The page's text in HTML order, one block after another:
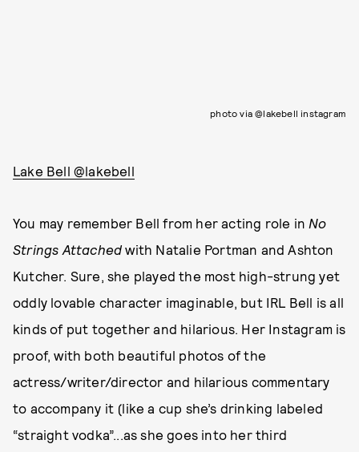
photo via @lakebell instagram
Lake Bell @lakebell
You may remember Bell from her acting role in No
Strings Attached with Natalie Portman and Ashton
Kutcher. Sure, she played the most high-strung yet
oddly lovable character imaginable, but IRL Bell is all
kinds of put together and hilarious. Her Instagram is
proof, with both beautiful photos of the
actress/writer/director and hilarious commentary
to accompany it (like a cup she’s drinking labeled
“straight vodka”...as she goes into her third